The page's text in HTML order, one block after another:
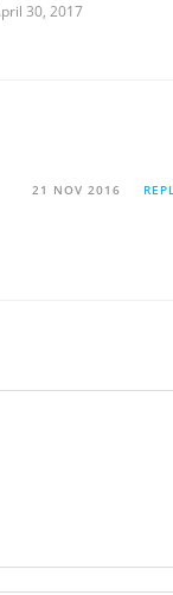
30, 2017
21 NOV 2016